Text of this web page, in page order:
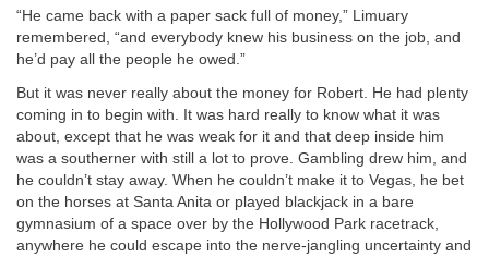
“He came back with a paper sack full of money,” Limuary
remembered, “and everybody knew his business on the job, and
he’d pay all the people he owed.”
But it was never really about the money for Robert. He had plenty
coming in to begin with. It was hard really to know what it was
about, except that he was weak for it and that deep inside him
was a southerner with still a lot to prove. Gambling drew him, and
he couldn’t stay away. When he couldn’t make it to Vegas, he bet
on the horses at Santa Anita or played blackjack in a bare
gymnasium of a space over by the Hollywood Park racetrack,
anywhere he could escape into the nerve-jangling uncertainty and